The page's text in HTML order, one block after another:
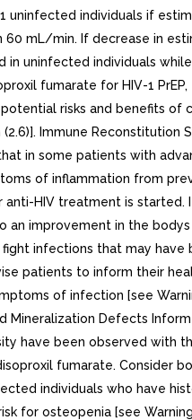
uninfected individuals if
60 mL/min. If decrease in
in uninfected individuals
fumarate for HIV-1
risks and benefits of
Immune Reconstitution
in some patients with
of inflammation from
HIV treatment is started.
an improvement in the bodys
infections that may have
patients to inform their
of infection [see
Mineralization Defects
have been observed with
fumarate. Consider
individuals who have
for osteopenia [see